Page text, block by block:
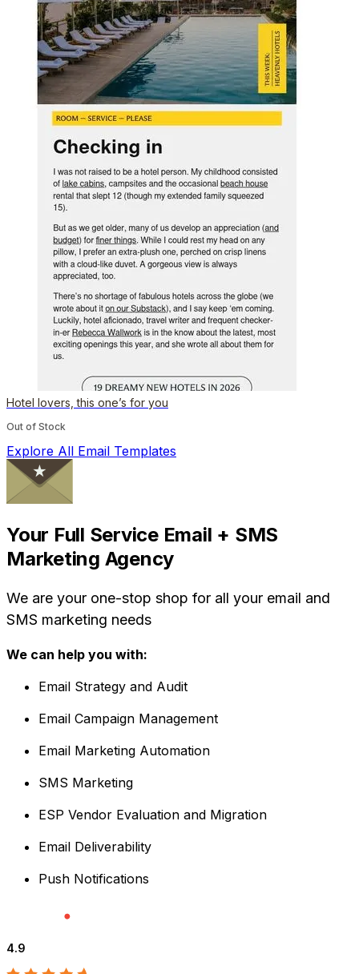
Hotel lovers, this one’s for you
Out of Stock
Explore All Email Templates
Your Full Service Email + SMS
Marketing Agency
We are your one-stop shop for all your email and
SMS marketing needs
We can help you with:
Email Strategy and Audit
Email Campaign Management
Email Marketing Automation
SMS Marketing
ESP Vendor Evaluation and Migration
Email Deliverability
Push Notifications
4.9